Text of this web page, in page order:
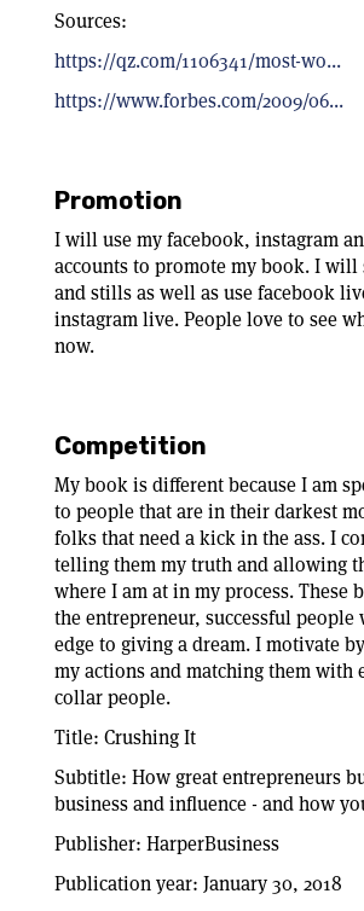
Sources:
https://qz.com/1106341/most-wo...
https://www.forbes.com/2009/06...
Promotion
I will use my facebook, instagram
accounts to promote my book. I will
and stills as well as use facebook
instagram live. People love to see
now.
Competition
My book is different because I am
to people that are in their darkest
folks that need a kick in the ass. I
telling them my truth and allowing
where I am at in my process. These
the entrepreneur, successful people
edge to giving a dream. I motivate
my actions and matching them with
collar people.
Title: Crushing It
Subtitle: How great entrepreneurs
business and influence - and how
Publisher: HarperBusiness
Publication year: January 30, 2018